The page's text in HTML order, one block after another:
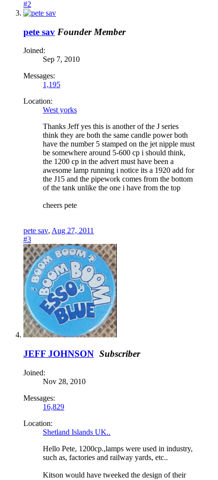
#2
pete sav Founder Member
Joined:
Sep 7, 2010
Messages:
1,195
Location:
West yorks
Thanks Jeff yes this is another of the J series
think they are both the same candle power both
have the number 5 stamped on the jet nipple must
be somewhere around 5-600 cp i should think,
the 1200 cp in the advert must have been a
awesome lamp running i notice its a 1920 add for
the J15 and the pipework comes from the bottom
of the tank unlike the one i have from the top
cheers pete
pete sav, Aug 27, 2011
#3
JEFF JOHNSON Subscriber
Joined:
Nov 28, 2010
Messages:
16,829
Location:
Shetland Islands UK..
Hello Pete, 1200cp.,lamps were used in industry,
such as, factories and railway yards, etc..
Kitson would have tweeked the design of their